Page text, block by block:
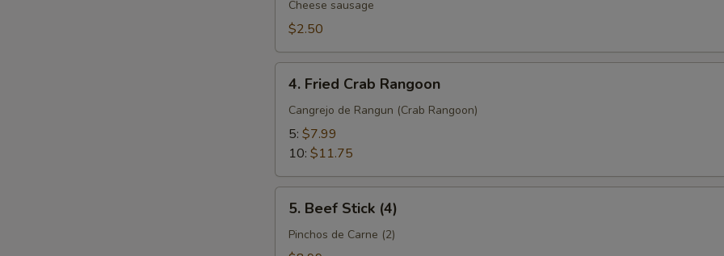
Roll
Cheese sausage
$2.50
Fried
Crab
Rangoon
4. Fried Crab Rangoon
Cangrejo de Rangun (Crab Rangoon)
5: $7.99
10: $11.75
Beef
Stick
5. Beef Stick (4)
Pinchos de Carne (2)